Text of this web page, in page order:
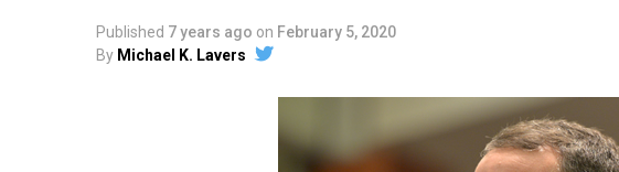
Published 7 years ago on February 5, 2020
By Michael K. Lavers